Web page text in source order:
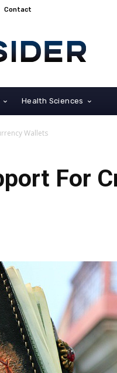
Contact
Health Sciences
Wallets
For